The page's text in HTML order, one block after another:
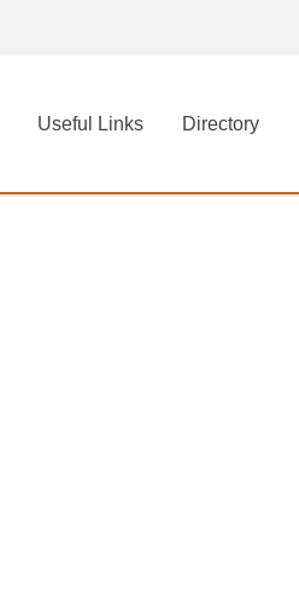
Useful Links Directory